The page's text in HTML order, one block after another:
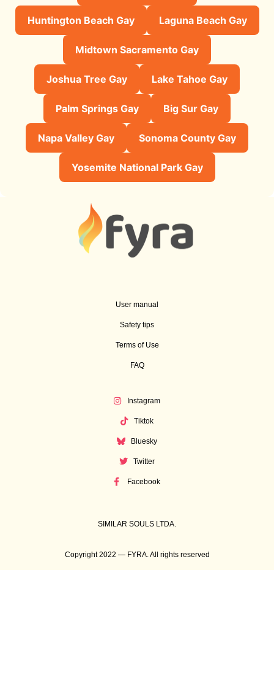
Huntington Beach Gay Laguna Beach Gay
Midtown Sacramento Gay
Joshua Tree Gay Lake Tahoe Gay
Palm Springs Gay Big Sur Gay
Napa Valley Gay Sonoma County Gay
Yosemite National Park Gay
User manual
Safety tips
Terms of Use
FAQ
Instagram
Tiktok
Bluesky
Twitter
Facebook
SIMILAR SOULS LTDA.
Copyright 2022 — FYRA. All rights reserved